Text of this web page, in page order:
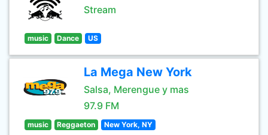
Stream
music Dance US
La Mega New York
Salsa, Merengue y mas
97.9 FM
music Reggaeton New York, NY